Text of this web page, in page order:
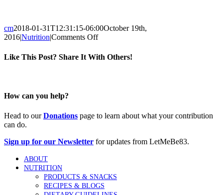
cm2018-01-31T12:31:15-06:00October 19th,
2016|Nutrition|Comments Offon
Dish
Like This Post? Share It With Others!
How can you help?
Head to ourDonations page to learn about what your contribution
can do.
Sign up for our Newsletter for updates from LetMeBe83.
ABOUT
NUTRITION
PRODUCTS & SNACKS
RECIPES & BLOGS